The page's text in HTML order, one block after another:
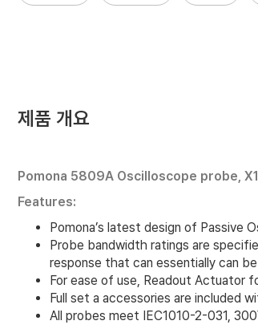
제품 개요
Pomona 5809A Oscilloscope probe,
Features:
Pomona’s latest design of Passive
Probe bandwidth ratings are
response that can essentially can
For ease of use, Readout Actuator
Full set a accessories are included
All probes meet IEC1010-2-031,